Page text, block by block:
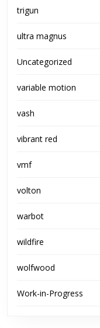
trigun
ultra magnus
Uncategorized
variable motion
vash
vibrant red
vmf
volton
warbot
wildfire
wolfwood
Work-in-Progress